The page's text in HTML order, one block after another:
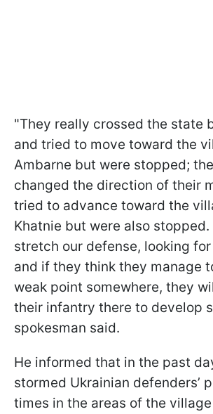
"They really crossed the state
and tried to move toward the
Ambarne but were stopped;
changed the direction of their
tried to advance toward the
Khatnie but were also
stretch our defense, looking
and if they think they manage
weak point somewhere, they
their infantry there to develop
spokesman said.
He informed that in the past
stormed Ukrainian defenders’
times in the areas of the